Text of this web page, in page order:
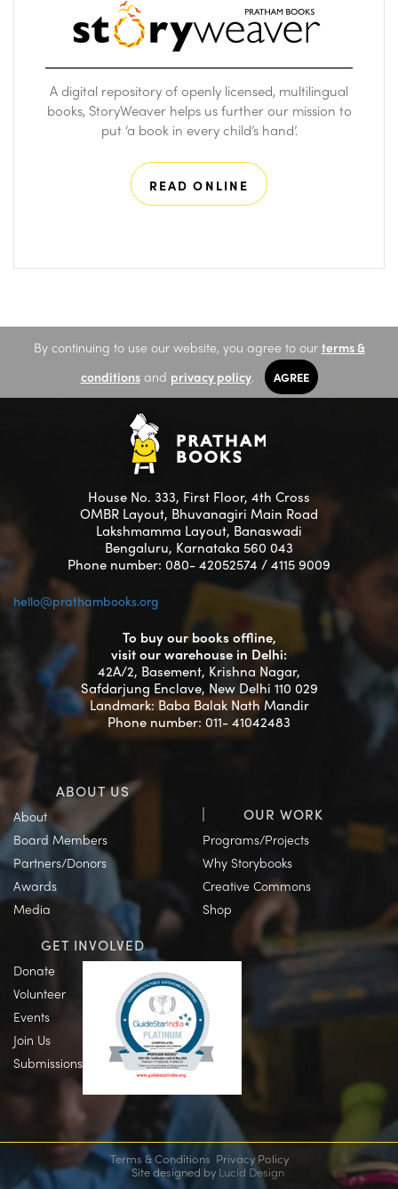
A digital repository of openly licensed, multilingual
books, StoryWeaver helps us further our mission to
put ‘a book in every child’s hand’.
READ ONLINE
By continuing to use our website, you agree to our terms &
conditionsand privacy policy. AGREE
House No. 333, First Floor, 4th Cross
OMBR Layout, Bhuvanagiri Main Road
Lakshmamma Layout, Banaswadi
Bengaluru, Karnataka 560 043
Phone number: 080- 42052574 / 4115 9009
hello@prathambooks.org
To buy our books offline,
visit our warehouse in Delhi:
42A/2, Basement, Krishna Nagar,
Safdarjung Enclave, New Delhi 110 029
Landmark: Baba Balak Nath Mandir
Phone number: 011- 41042483
ABOUT US
About
Board Members
Partners/Donors
Awards
Media
OUR WORK
Programs/Projects
Why Storybooks
Creative Commons
Shop
GET INVOLVED
Donate
Volunteer
Events
Join Us
Submissions
Terms & Conditions Privacy Policy
Site designed by Lucid Design